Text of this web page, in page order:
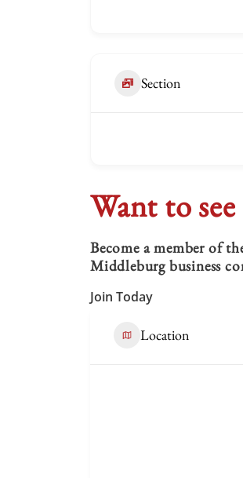
Location
Section
Want to
Become a member of
Middleburg business
Join Today